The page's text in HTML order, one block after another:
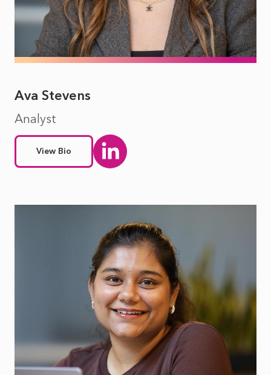
Ava Stevens
Analyst
View Bio